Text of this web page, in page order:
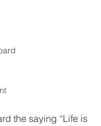
the saying “Life is